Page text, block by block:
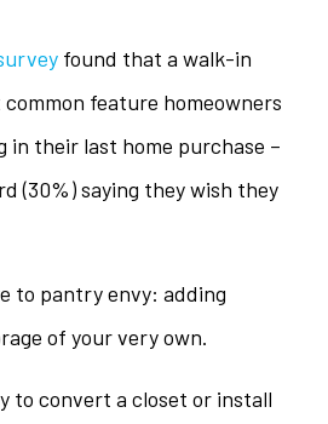
found that a walk-in
feature homeowners
their last home purchase –
(30%) saying they wish they
to pantry envy: adding
of your very own.
to convert a closet or install